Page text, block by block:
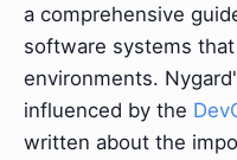
a comprehensive
software systems
environments.
influenced by the
written about the